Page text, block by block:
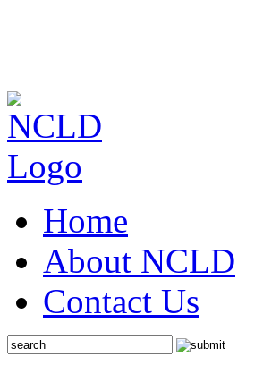
Home
About NCLD
Contact Us